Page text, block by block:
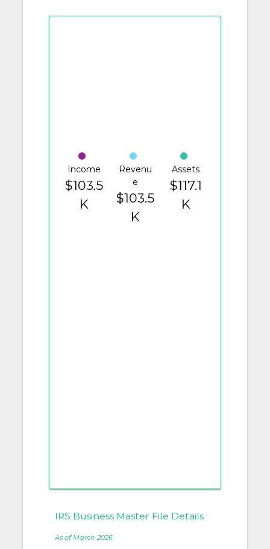
Income
$103.5
K
Revenu
e
$103.5
K
Assets
$117.1
K
IRS Business Master File Details
As of March 2026